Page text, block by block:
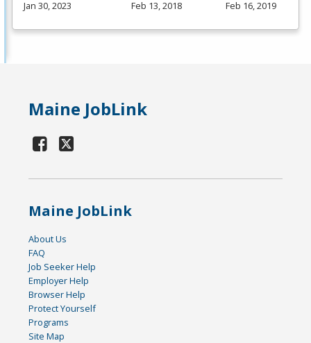
Jan 30, 2023
Feb 13, 2018
Feb 16, 2019
Maine JobLink
Maine JobLink
About Us
FAQ
Job Seeker Help
Employer Help
Browser Help
Protect Yourself
Programs
Site Map